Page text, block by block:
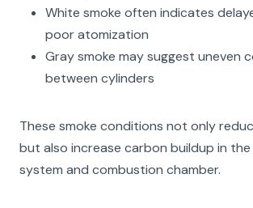
White smoke often indicates
poor atomization
Gray smoke may suggest uneven
between cylinders
These smoke conditions not only
but also increase carbon buildup in
system and combustion chamber.